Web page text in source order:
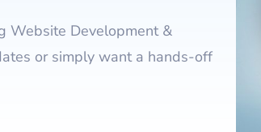
Website Development &
or simply want a hands-off